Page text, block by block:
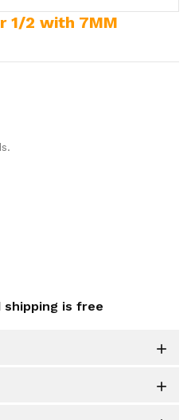
shipping is free

